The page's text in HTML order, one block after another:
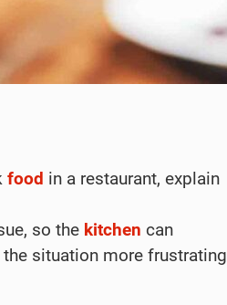
food in a restaurant, explain
so the kitchen can
situation more frustrating